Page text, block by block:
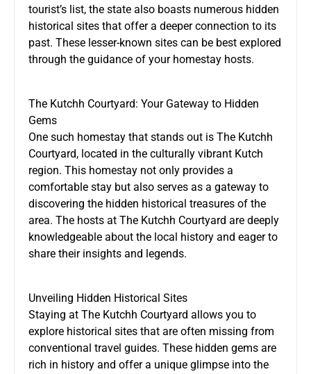
tourist’s list, the state also boasts numerous hidden
historical sites that offer a deeper connection to its
past. These lesser-known sites can be best explored
through the guidance of your homestay hosts.
The Kutchh Courtyard: Your Gateway to Hidden
Gems
One such homestay that stands out is The Kutchh
Courtyard, located in the culturally vibrant Kutch
region. This homestay not only provides a
comfortable stay but also serves as a gateway to
discovering the hidden historical treasures of the
area. The hosts at The Kutchh Courtyard are deeply
knowledgeable about the local history and eager to
share their insights and legends.
Unveiling Hidden Historical Sites
Staying at The Kutchh Courtyard allows you to
explore historical sites that are often missing from
conventional travel guides. These hidden gems are
rich in history and offer a unique glimpse into the